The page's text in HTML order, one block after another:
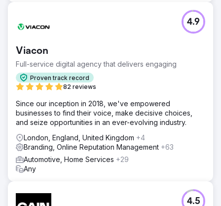
Viacon
Full-service digital agency that delivers engaging
Proven track record
82 reviews
4.9
Since our inception in 2018, we've empowered
businesses to find their voice, make decisive choices,
and seize opportunities in an ever-evolving industry.
London, England, United Kingdom +4
Branding, Online Reputation Management +63
Automotive, Home Services +29
Any
4.5